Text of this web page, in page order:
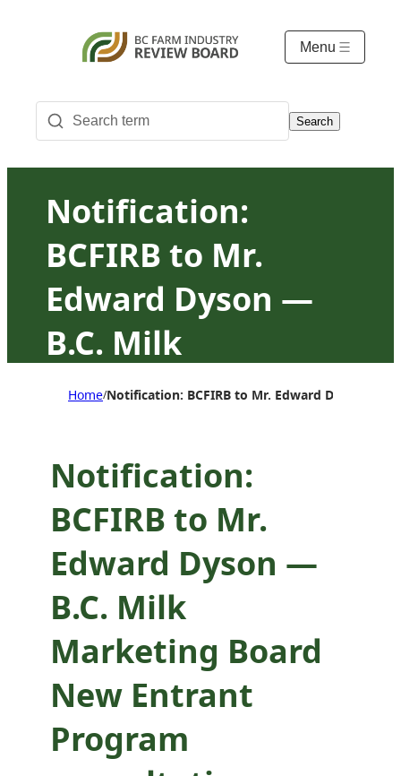
Menu
Search
Notification:
BCFIRB to Mr.
Edward Dyson —
B.C. Milk
Marketing Board
Program
consultation
Home/Notification: BCFIRB to Mr. Edward Dyson —
Notification:
BCFIRB to Mr.
Edward Dyson —
B.C. Milk
Marketing Board
New Entrant
Program